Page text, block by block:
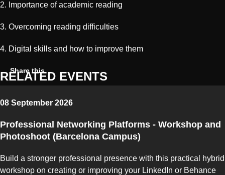
2. Importance of academic reading
3. Overcoming reading difficulties
4. Digital skills and how to improve them
Share this
RELATED EVENTS
08 September 2026
Professional Networking Platforms - Workshop and
Photoshoot (Barcelona Campus)
Build a stronger professional presence with this practical hybrid
workshop on creating or improving your LinkedIn or Behance